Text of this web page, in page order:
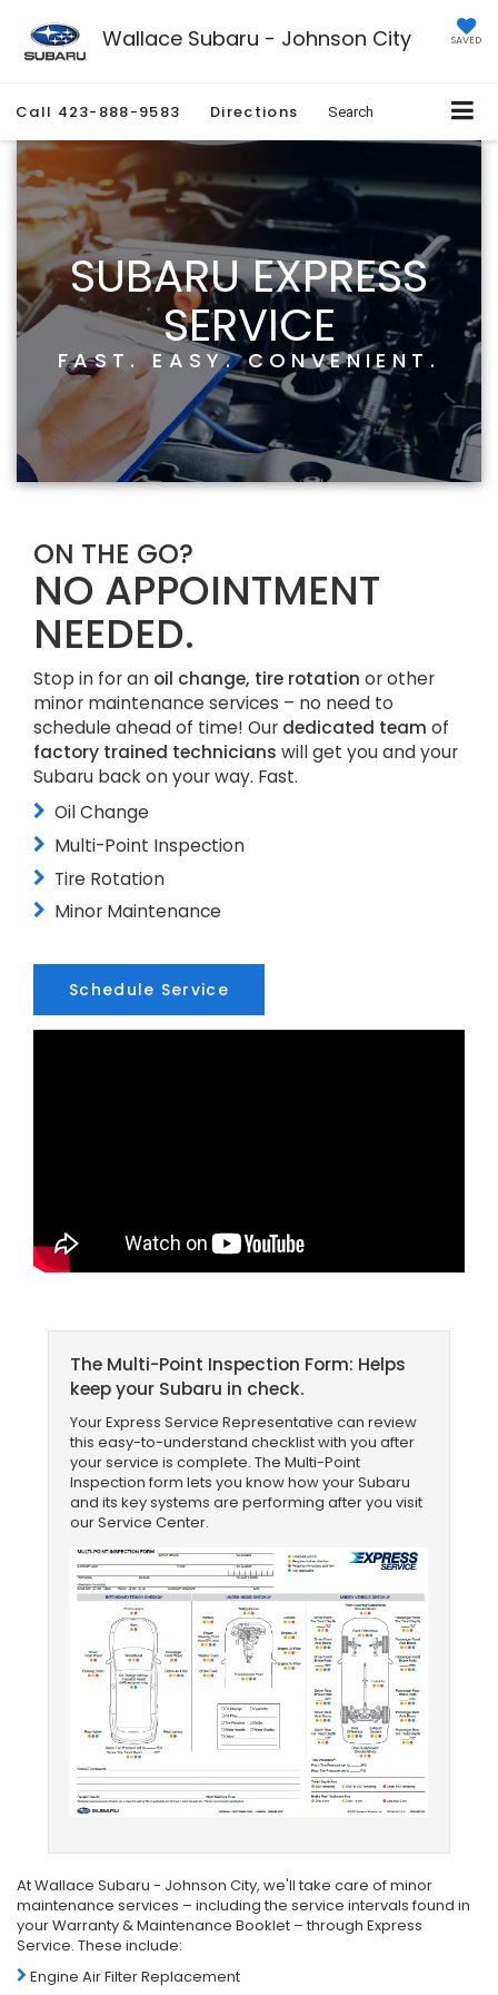
Wallace Subaru - Johnson City SAVED
Call 423-888-9583 Directions Search
SUBARU EXPRESS
SERVICE
FAST. EASY. CONVENIENT.
ON THE GO?
NO APPOINTMENT
NEEDED.
Stop in for an oil change, tire rotation or other
minor maintenance services – no need to
schedule ahead of time! Our dedicated team of
factory trained technicians will get you and your
Subaru back on your way. Fast.
Oil Change
Multi-Point Inspection
Tire Rotation
Minor Maintenance
Schedule Service
The Multi-Point Inspection Form: Helps
keep your Subaru in check.
Your Express Service Representative can review
this easy-to-understand checklist with you after
your service is complete. The Multi-Point
Inspection form lets you know how your Subaru
and its key systems are performing after you visit
our Service Center.
At Wallace Subaru - Johnson City, we'll take care of minor
maintenance services – including the service intervals found in
your Warranty & Maintenance Booklet – through Express
Service. These include:
Engine Air Filter Replacement